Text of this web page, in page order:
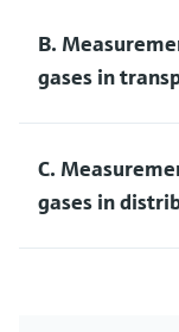
B.
gases in
C.
gases in